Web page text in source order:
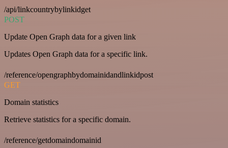
/api/linkcountrybylinkidget
POST
Update Open Graph data for a given link
Updates Open Graph data for a specific link.
/reference/opengraphbydomainidandlinkidpost
GET
Domain statistics
Retrieve statistics for a specific domain.
/reference/getdomaindomainid